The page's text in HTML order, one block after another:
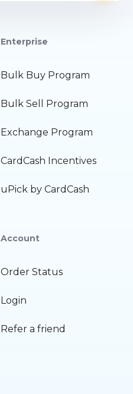
Enterprise
Bulk Buy Program
Bulk Sell Program
Exchange Program
CardCash Incentives
uPick by CardCash
Account
Order Status
Login
Refer a friend